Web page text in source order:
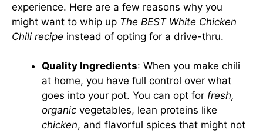
experience. Here are a few reasons why you
might want to whip up The BEST White Chicken
Chili recipe instead of opting for a drive-thru.
Quality Ingredients: When you make chili
at home, you have full control over what
goes into your pot. You can opt for fresh,
organic vegetables, lean proteins like
chicken, and flavorful spices that might not